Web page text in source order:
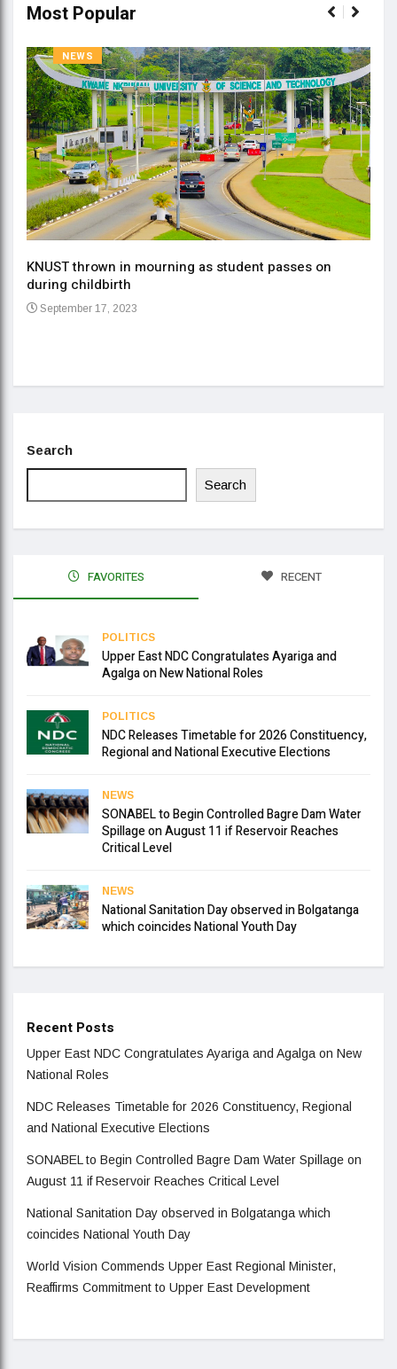
Most Popular
NEWS
KNUST thrown in mourning as student passes on
during childbirth
September 17, 2023
Search
Search
FAVORITES RECENT
POLITICS
Upper East NDC Congratulates Ayariga and
Agalga on New National Roles
POLITICS
NDC Releases Timetable for 2026 Constituency,
Regional and National Executive Elections
NEWS
SONABEL to Begin Controlled Bagre Dam Water
Spillage on August 11 if Reservoir Reaches
Critical Level
NEWS
National Sanitation Day observed in Bolgatanga
which coincides National Youth Day
Recent Posts
Upper East NDC Congratulates Ayariga and Agalga on New
National Roles
NDC Releases Timetable for 2026 Constituency, Regional
and National Executive Elections
SONABEL to Begin Controlled Bagre Dam Water Spillage on
August 11 if Reservoir Reaches Critical Level
National Sanitation Day observed in Bolgatanga which
coincides National Youth Day
World Vision Commends Upper East Regional Minister,
Reaffirms Commitment to Upper East Development